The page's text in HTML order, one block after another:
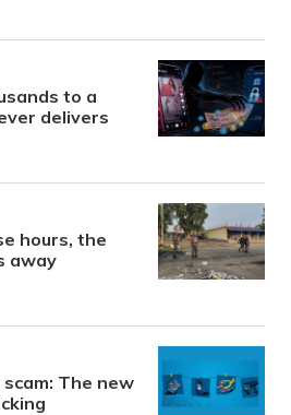
to a
delivers
hours, the
away
The new